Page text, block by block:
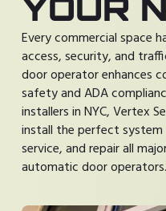
Every commercial space
access, security, and
door operator enhances
safety and ADA
installers in NYC, Vertex
install the perfect system
service, and repair all
automatic door operators.